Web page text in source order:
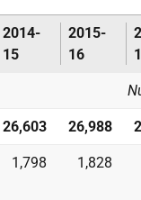
2014-
15
2015-
16
26,603 26,988
1,798 1,828